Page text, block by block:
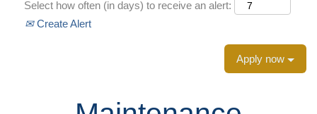
Select how often (in days) to receive an alert:
Create Alert
Apply now